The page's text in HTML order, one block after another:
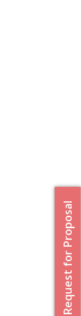
Request for Proposal